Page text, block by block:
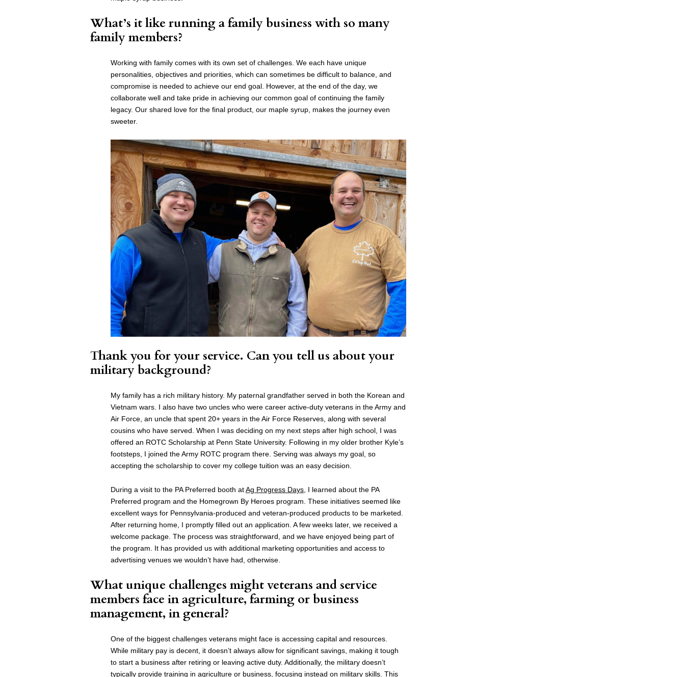
What’s it like running a family business with so many
family members?
Working with family comes with its own set of challenges. We each have unique
personalities, objectives and priorities, which can sometimes be difficult to balance, and
compromise is needed to achieve our end goal. However, at the end of the day, we
collaborate well and take pride in achieving our common goal of continuing the family
legacy. Our shared love for the final product, our maple syrup, makes the journey even
sweeter.
Thank you for your service. Can you tell us about your
military background?
My family has a rich military history. My paternal grandfather served in both the Korean and
Vietnam wars. I also have two uncles who were career active-duty veterans in the Army and
Air Force, an uncle that spent 20+ years in the Air Force Reserves, along with several
cousins who have served. When I was deciding on my next steps after high school, I was
offered an ROTC Scholarship at Penn State University. Following in my older brother Kyle’s
footsteps, I joined the Army ROTC program there. Serving was always my goal, so
accepting the scholarship to cover my college tuition was an easy decision.
During a visit to the PA Preferred booth atAg Progress Days , I learned about the PA
Preferred program and the Homegrown By Heroes program. These initiatives seemed like
excellent ways for Pennsylvania-produced and veteran-produced products to be marketed.
After returning home, I promptly filled out an application. A few weeks later, we received a
welcome package. The process was straightforward, and we have enjoyed being part of
the program. It has provided us with additional marketing opportunities and access to
advertising venues we wouldn’t have had, otherwise.
What unique challenges might veterans and service
members face in agriculture, farming or business
management, in general?
One of the biggest challenges veterans might face is accessing capital and resources.
While military pay is decent, it doesn’t always allow for significant savings, making it tough
to start a business after retiring or leaving active duty. Additionally, the military doesn’t
typically provide training in agriculture or business, focusing instead on military skills. This